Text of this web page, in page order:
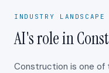
INDUSTRY LANDSCAPE
AI's role in
Construction is one